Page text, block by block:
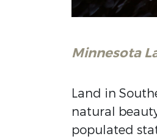
Minnesota
Land in
natural
populated